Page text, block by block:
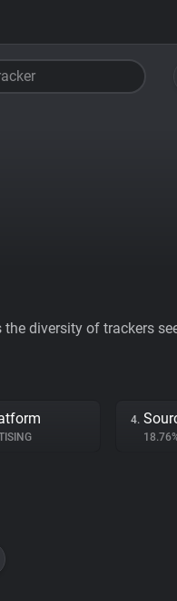
diversity of trackers
4.